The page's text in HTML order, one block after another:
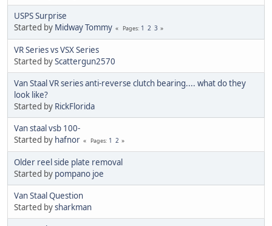
USPS Surprise
Started by Midway Tommy Pages 1 2 3
VR Series vs VSX Series
Started byScattergun2570
Van Staal VR series anti-reverse clutch bearing.... what do they
look like?
Started by RickFlorida
Van staal vsb 100-
Started by hafnor Pages 1 2
Older reel side plate removal
Started by pompano joe
Van Staal Question
Started bysharkman